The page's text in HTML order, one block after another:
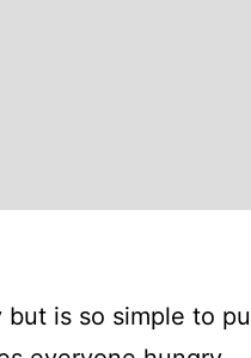
is so simple to